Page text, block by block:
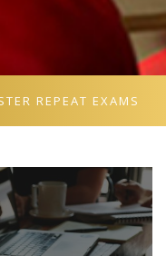
REPEAT EXAMS